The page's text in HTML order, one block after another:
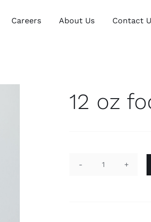
Careers About Us Contact
12 oz